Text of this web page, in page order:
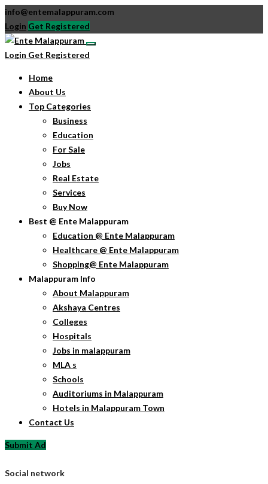
info@entemalappuram.com
Login Get Registered
Login Get Registered
Home
About Us
Top Categories
Business
Education
For Sale
Jobs
Real Estate
Services
Buy Now
Best @ Ente Malappuram
Education @ Ente Malappuram
Healthcare @ Ente Malappuram
Shopping@ Ente Malappuram
Malappuram Info
About Malappuram
Akshaya Centres
Colleges
Hospitals
Jobs in malappuram
MLA s
Schools
Auditoriums in Malappuram
Hotels in Malappuram Town
Contact Us
Submit Ad
Social network